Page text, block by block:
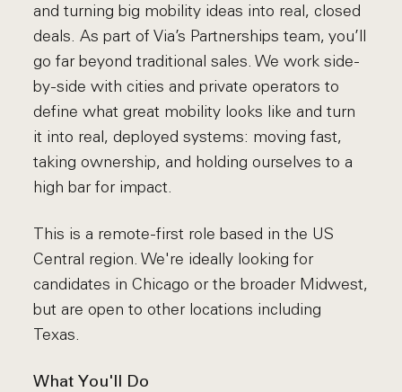
and turning big mobility ideas into real, closed
deals. As part of Via’s Partnerships team, you’ll
go far beyond traditional sales. We work side-
by-side with cities and private operators to
define what great mobility looks like and turn
it into real, deployed systems: moving fast,
taking ownership, and holding ourselves to a
high bar for impact.
This is a remote-first role based in the US
Central region. We're ideally looking for
candidates in Chicago or the broader Midwest,
but are open to other locations including
Texas.
What You'll Do